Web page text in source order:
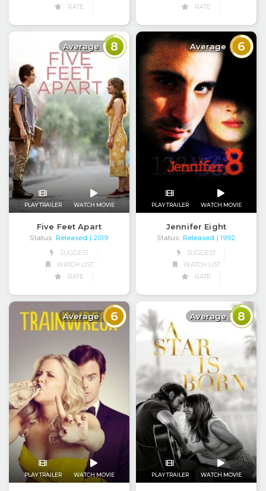
RATE
RATE
Average 8
PLAY TRAILER WATCH MOVIE
Five Feet Apart
Status: Released
| 2019
SUGGEST
WATCH LIST
RATE
Average 6
PLAY TRAILER WATCH MOVIE
Jennifer Eight
Status: Released
| 1992
SUGGEST
WATCH LIST
RATE
Average 6
PLAY TRAILER WATCH MOVIE
Average 8
PLAY TRAILER WATCH MOVIE